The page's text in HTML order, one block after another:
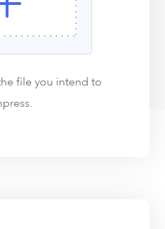
file you intend to